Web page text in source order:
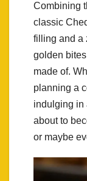
Combining
classic
filling and a
golden
made of.
planning a
indulging in
about to
or maybe